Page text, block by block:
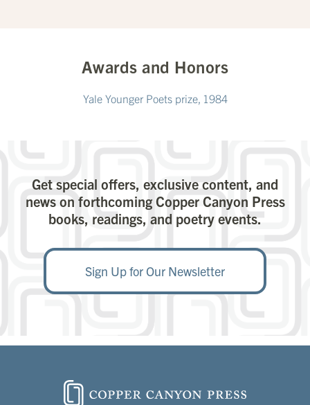
Awards and Honors
Yale Younger Poets prize, 1984
Get special offers, exclusive content, and
news on forthcoming Copper Canyon Press
books, readings, and poetry events.
Sign Up for Our Newsletter